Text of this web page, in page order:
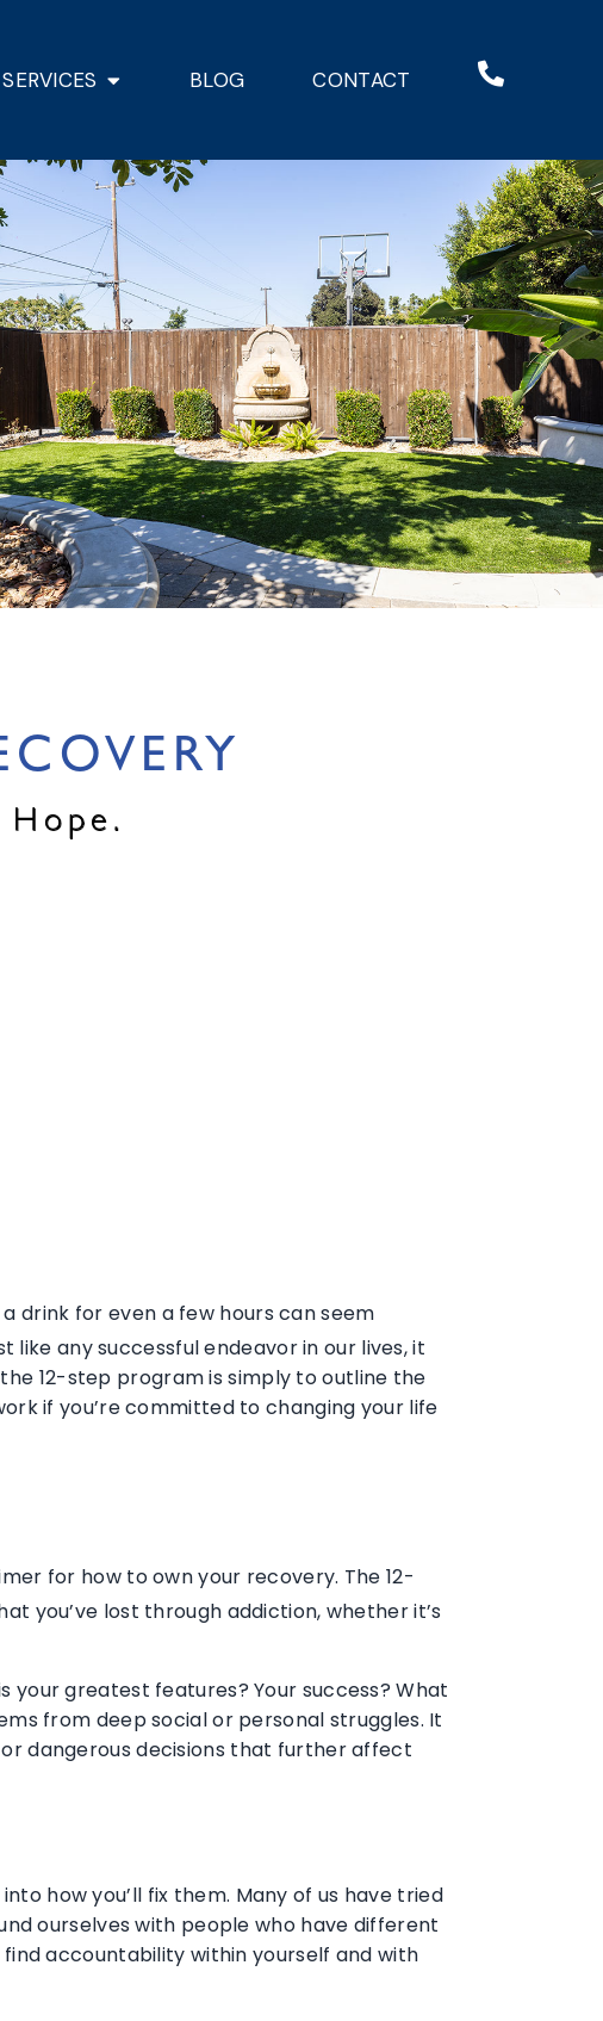
SERVICES BLOG CONTACT
drink for even a few hours can seem
any successful endeavor in our lives, it
12-step program is simply to outline the
if you’re committed to changing your life
for how to own your recovery. The 12-
you’ve lost through addiction, whether it’s
your greatest features? Your success? What
from deep social or personal struggles. It
dangerous decisions that further affect
how you’ll fix them. Many of us have tried
ourselves with people who have different
accountability within yourself and with